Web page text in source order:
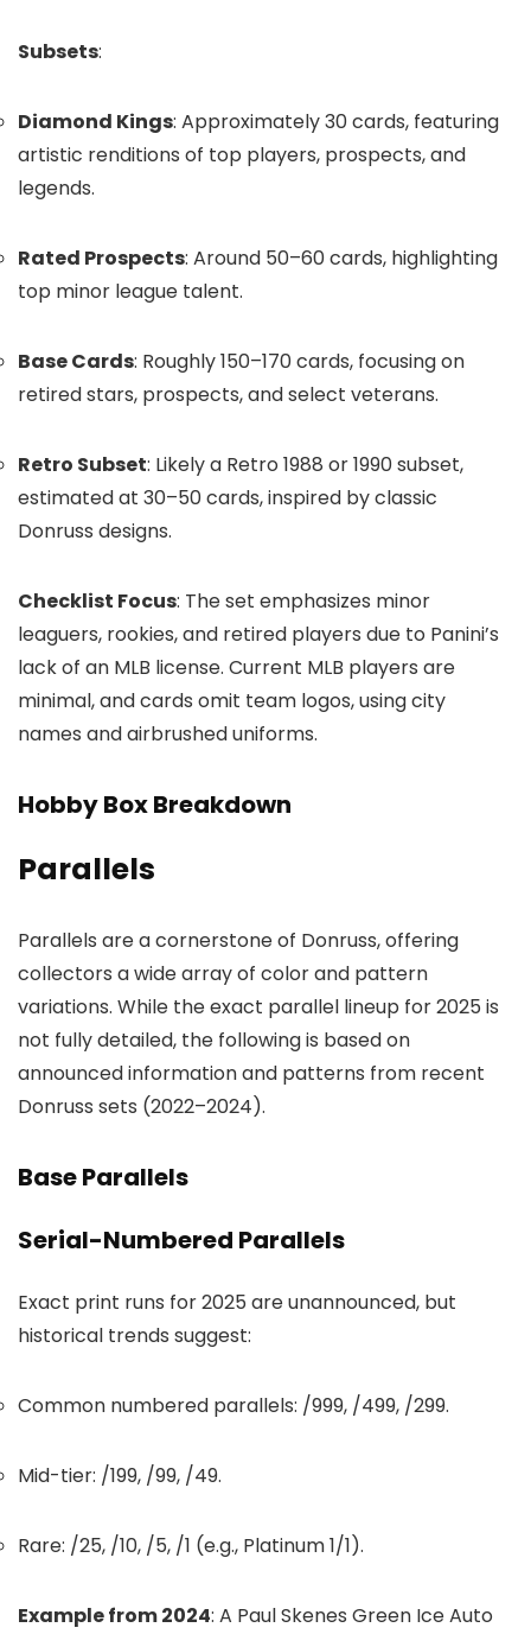
Subsets:
Diamond Kings: Approximately 30 cards, featuring
artistic renditions of top players, prospects, and
legends.
Rated Prospects: Around 50–60 cards, highlighting
top minor league talent.
Base Cards: Roughly 150–170 cards, focusing on
retired stars, prospects, and select veterans.
Retro Subset: Likely a Retro 1988 or 1990 subset,
estimated at 30–50 cards, inspired by classic
Donruss designs.
Checklist Focus: The set emphasizes minor
leaguers, rookies, and retired players due to Panini’s
lack of an MLB license. Current MLB players are
minimal, and cards omit team logos, using city
names and airbrushed uniforms.
Hobby Box Breakdown
Parallels
Parallels are a cornerstone of Donruss, offering
collectors a wide array of color and pattern
variations. While the exact parallel lineup for 2025 is
not fully detailed, the following is based on
announced information and patterns from recent
Donruss sets (2022–2024).
Base Parallels
Serial-Numbered Parallels
Exact print runs for 2025 are unannounced, but
historical trends suggest:
Common numbered parallels: /999, /499, /299.
Mid-tier: /199, /99, /49.
Rare: /25, /10, /5, /1 (e.g., Platinum 1/1).
Example from 2024: A Paul Skenes Green Ice Auto